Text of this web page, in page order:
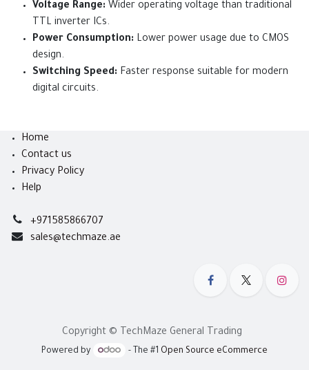
Voltage Range: Wider operating voltage than traditional
TTL inverter ICs.
Power Consumption: Lower power usage due to CMOS
design.
Switching Speed: Faster response suitable for modern
digital circuits.
Home
Contact us
Privacy Policy
Help
+971585866707
sales@techmaze.ae
Copyright © TechMaze General Trading
Powered by - The #1 Open Source eCommerce